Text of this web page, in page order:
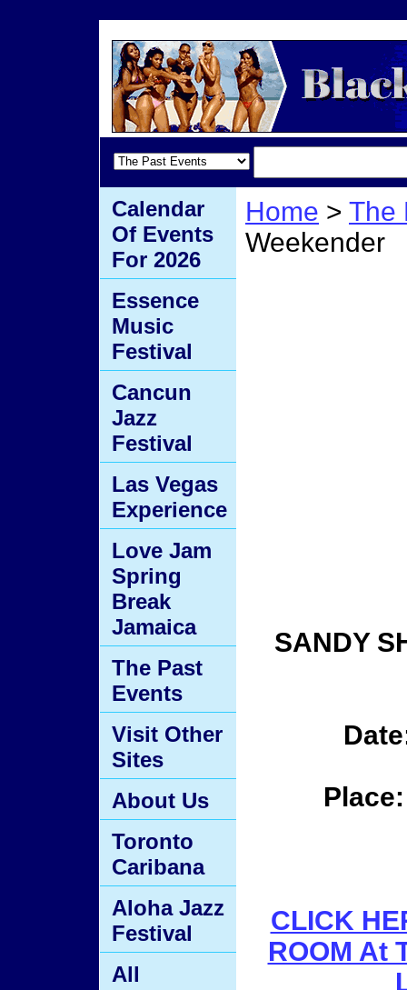
Home > The
Weekender
SANDY
Place:
CLICK
ROOM At
Calendar
Of Events
For 2026
Essence
Music
Festival
Cancun
Jazz
Festival
Las Vegas
Experience
Love Jam
Spring
Break
Jamaica
The Past
Events
Visit Other
Sites
About Us
Toronto
Caribana
Aloha Jazz
Festival
All